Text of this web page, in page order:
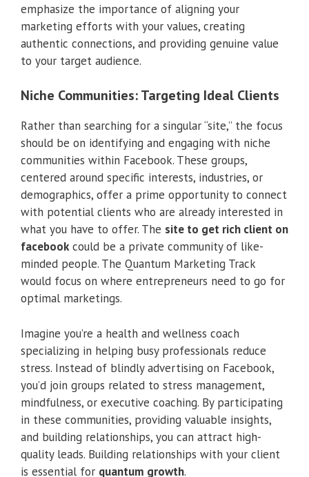
emphasize the importance of aligning your
marketing efforts with your values, creating
authentic connections, and providing genuine value
to your target audience.
Niche Communities: Targeting Ideal Clients
Rather than searching for a singular “site,” the focus
should be on identifying and engaging with niche
communities within Facebook. These groups,
centered around specific interests, industries, or
demographics, offer a prime opportunity to connect
with potential clients who are already interested in
what you have to offer. The site to get rich client on
facebookcould be a private community of like-
minded people. The Quantum Marketing Track
would focus on where entrepreneurs need to go for
optimal marketings.
Imagine you’re a health and wellness coach
specializing in helping busy professionals reduce
stress. Instead of blindly advertising on Facebook,
you’d join groups related to stress management,
mindfulness, or executive coaching. By participating
in these communities, providing valuable insights,
and building relationships, you can attract high-
quality leads. Building relationships with your client
is essential for quantum growth.